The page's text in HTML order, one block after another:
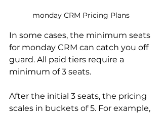
monday CRM Pricing Plans
In some cases, the minimum seats
for monday CRM can catch you off
guard. All paid tiers require a
minimum of 3 seats.
After the initial 3 seats, the pricing
scales in buckets of 5. For example,